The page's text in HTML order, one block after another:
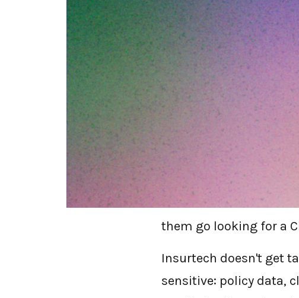
Here's the pattern,
in eighteen months,
CTOs ago, and
headcount. The
time anyone has the
operational debt has
market financial
them go looking for a
Insurtech doesn't get
sensitive: policy data,